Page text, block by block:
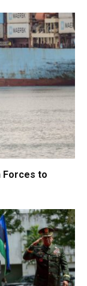
Forces to